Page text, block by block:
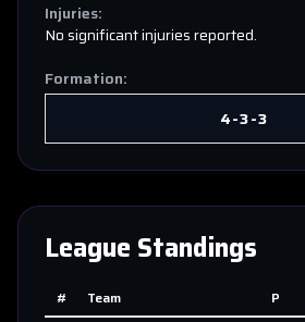
Injuries:
No significant injuries reported.
Formation:
4-3-3
League Standings
# Team P